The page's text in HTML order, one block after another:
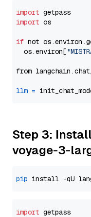
import
import os
if not
  os.environ[
from
llm =
Step 3:
voyage-3-
pip
import